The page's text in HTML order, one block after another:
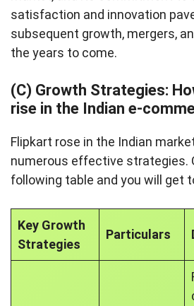
satisfaction and innovation
subsequent growth, mergers,
the years to come.
(C) Growth Strategies:
rise in the Indian e-
Flipkart rose in the Indian
numerous effective strategies.
following table and you will get
Key Growth
Strategies
Particulars